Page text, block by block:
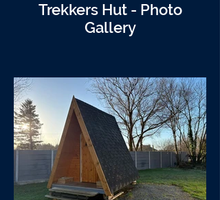
Trekkers Hut - Photo
Gallery